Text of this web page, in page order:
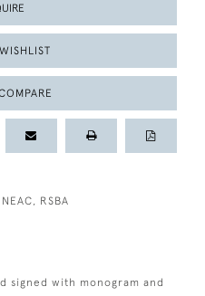
RSBA
signed with monogram and